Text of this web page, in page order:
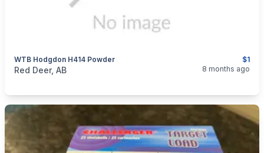
$1
WTB Hodgdon H414 Powder
categories:Sporting Goods
Red Deer, AB 8 months ago